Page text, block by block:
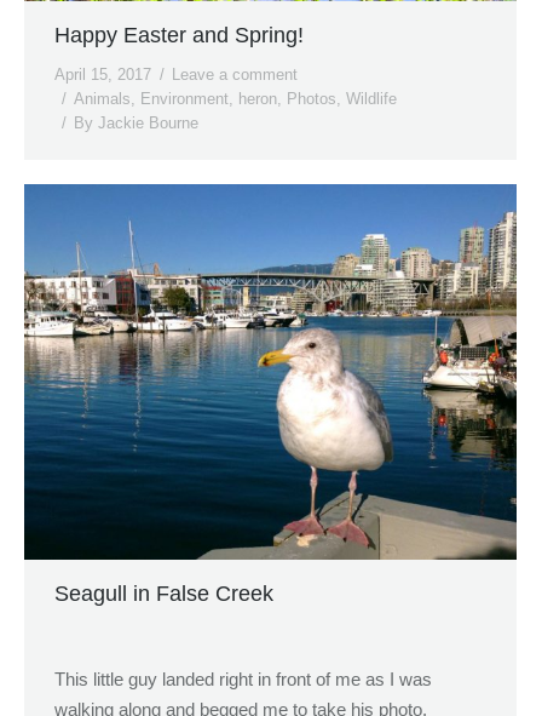
Happy Easter and Spring!
April 15, 2017
Leave a comment
Animals
Environment heron Photos Wildlife
By Jackie Bourne
Seagull in False Creek
This little guy landed right in front of me as I was
walking along and begged me to take his photo.